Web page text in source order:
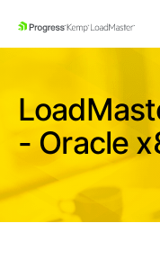
SKIP NAVIGATION
- Oracle